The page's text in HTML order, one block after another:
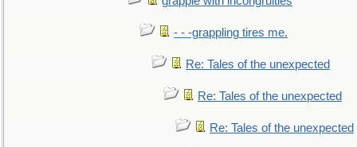
- - -grappling tires me.
Re: Tales of the unexpected
Re: Tales of the unexpected
Re: Tales of the unexpected